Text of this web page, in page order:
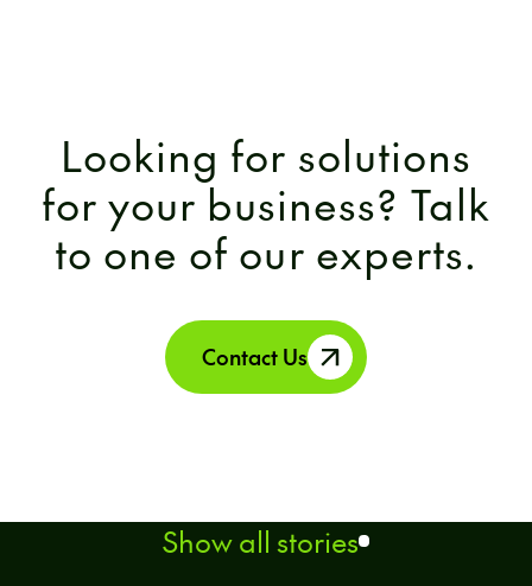
Looking for solutions
for your business? Talk
to one of our experts.
Contact Us
Show all stories